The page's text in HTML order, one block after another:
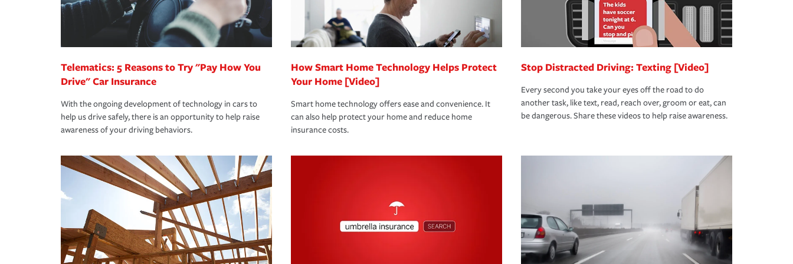
you are getting all the discounts for which you are eligible.
*Not all discounts are available in all states.
unexpected happens, it can help you restore your life back to normal.Learn more about
homeowners insurance.
Telematics: 5 Reasons to Try "Pay How You
Drive" Car Insurance
With the ongoing development of technology in cars to
help us drive safely, there is an opportunity to help raise
awareness of your driving behaviors.
How Smart Home Technology Helps Protect
Your Home [Video]
Smart home technology offers ease and convenience. It
can also help protect your home and reduce home
insurance costs.
Stop Distracted Driving: Texting [Video]
Every second you take your eyes off the road to do
another task, like text, read, reach over, groom or eat, can
be dangerous. Share these videos to help raise awareness.